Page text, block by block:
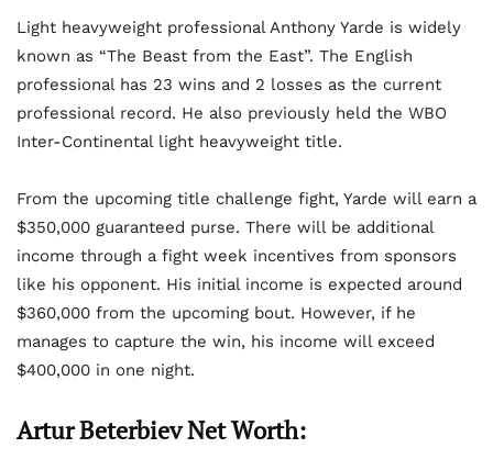
Light heavyweight professional Anthony Yarde is widely
known as “The Beast from the East”. The English
professional has 23 wins and 2 losses as the current
professional record. He also previously held the WBO
Inter-Continental light heavyweight title.
From the upcoming title challenge fight, Yarde will earn a
$350,000 guaranteed purse. There will be additional
income through a fight week incentives from sponsors
like his opponent. His initial income is expected around
$360,000 from the upcoming bout. However, if he
manages to capture the win, his income will exceed
$400,000 in one night.
Artur Beterbiev Net Worth: